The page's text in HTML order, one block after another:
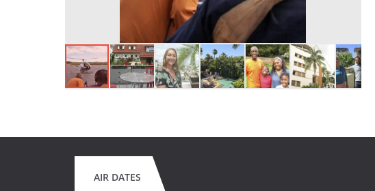
AIR DATES